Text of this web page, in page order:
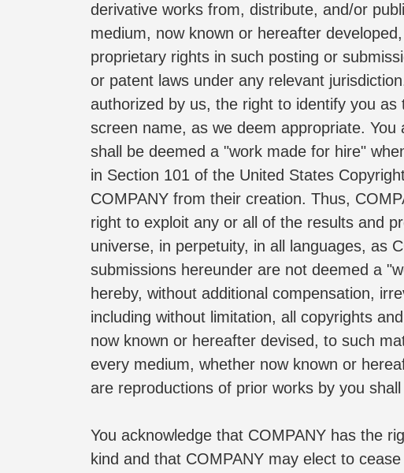
derivative works from, distribute, and/or
medium, now known or hereafter
proprietary rights in such posting or
or patent laws under any relevant
authorized by us, the right to identify you
screen name, as we deem appropriate.
shall be deemed a "work made for hire"
in Section 101 of the United States
COMPANY from their creation. Thus,
right to exploit any or all of the results and
universe, in perpetuity, in all languages, as
submissions hereunder are not deemed a
hereby, without additional compensation,
including without limitation, all copyrights
now known or hereafter devised, to such
every medium, whether now known or
are reproductions of prior works by you
You acknowledge that COMPANY has the
kind and that COMPANY may elect to